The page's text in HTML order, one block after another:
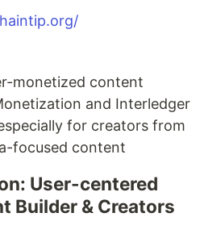
monetized content
and Interledger
for creators from
focused content
User-centered
Builder & Creators